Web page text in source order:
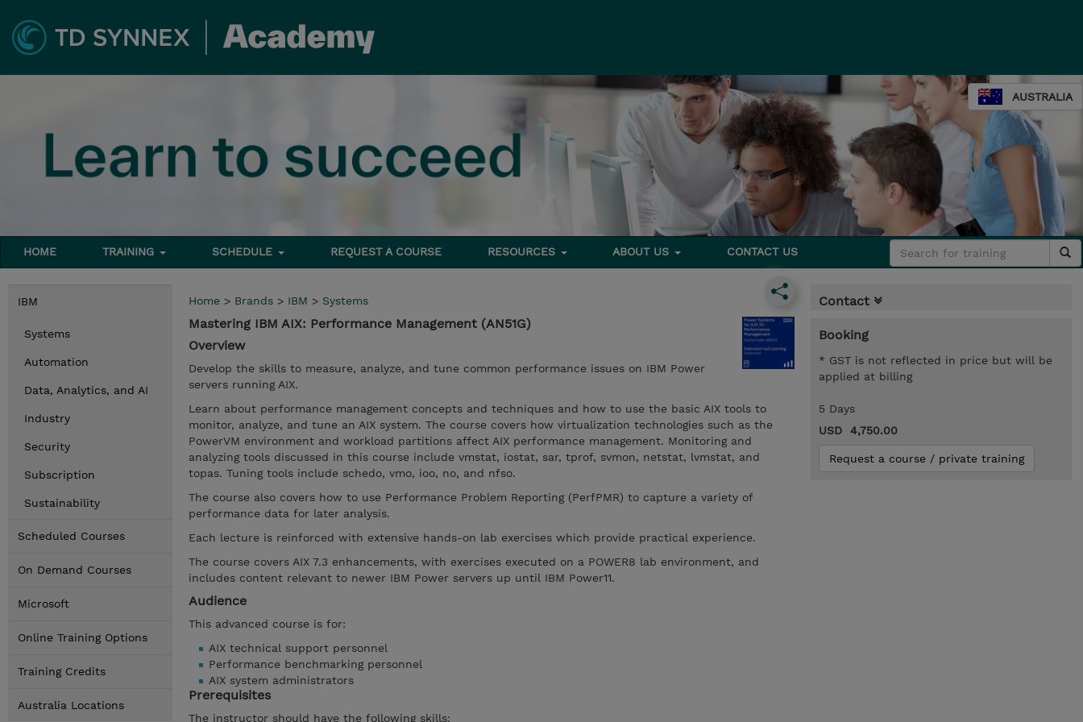
AUSTRALIA
HOME TRAINING SCHEDULE REQUEST A COURSE RESOURCES ABOUT US CONTACT US
IBM
Systems
Automation
Data, Analytics, and AI
Industry
Security
Subscription
Sustainability
Scheduled Courses
On Demand Courses
Microsoft
Online Training Options
Training Credits
Australia Locations
Home > Brands > IBM > Systems
Mastering IBM AIX: Performance Management (AN51G)
Overview
Develop the skills to measure, analyze, and tune common performance issues on IBM Power
servers running AIX.
Learn about performance management concepts and techniques and how to use the basic AIX tools to
monitor, analyze, and tune an AIX system. The course covers how virtualization technologies such as the
PowerVM environment and workload partitions affect AIX performance management. Monitoring and
analyzing tools discussed in this course include vmstat, iostat, sar, tprof, svmon, netstat, lvmstat, and
topas. Tuning tools include schedo, vmo, ioo, no, and nfso.
The course also covers how to use Performance Problem Reporting (PerfPMR) to capture a variety of
performance data for later analysis.
Each lecture is reinforced with extensive hands-on lab exercises which provide practical experience.
The course covers AIX 7.3 enhancements, with exercises executed on a POWER8 lab environment, and
includes content relevant to newer IBM Power servers up until IBM Power11.
Audience
This advanced course is for:
AIX technical support personnel
Performance benchmarking personnel
AIX system administrators
Prerequisites
The instructor should have the following skills:
Contact
Booking
* GST is not reflected in price but will be
applied at billing
5 Days
USD 4,750.00
Request a course / private training